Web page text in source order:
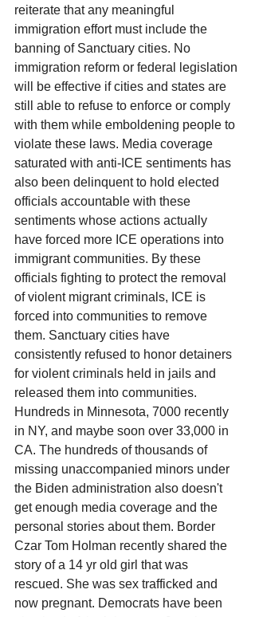
reiterate that any meaningful
immigration effort must include the
banning of Sanctuary cities. No
immigration reform or federal legislation
will be effective if cities and states are
still able to refuse to enforce or comply
with them while emboldening people to
violate these laws. Media coverage
saturated with anti-ICE sentiments has
also been delinquent to hold elected
officials accountable with these
sentiments whose actions actually
have forced more ICE operations into
immigrant communities. By these
officials fighting to protect the removal
of violent migrant criminals, ICE is
forced into communities to remove
them. Sanctuary cities have
consistently refused to honor detainers
for violent criminals held in jails and
released them into communities.
Hundreds in Minnesota, 7000 recently
in NY, and maybe soon over 33,000 in
CA. The hundreds of thousands of
missing unaccompanied minors under
the Biden administration also doesn't
get enough media coverage and the
personal stories about them. Border
Czar Tom Holman recently shared the
story of a 14 yr old girl that was
rescued. She was sex trafficked and
now pregnant. Democrats have been